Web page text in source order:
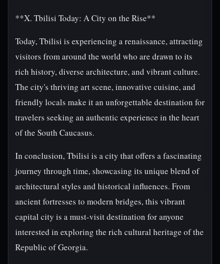
**X. Tbilisi Today: A City on the Rise**
Today, Tbilisi is experiencing a renaissance, attracting
visitors from around the world who are drawn to its
rich history, diverse architecture, and vibrant culture.
The city's thriving art scene, innovative cuisine, and
friendly locals make it an unforgettable destination for
travelers seeking an authentic experience in the heart
of the South Caucasus.
In conclusion, Tbilisi is a city that offers a fascinating
journey through time, showcasing its unique blend of
architectural styles and historical influences. From
ancient fortresses to modern bridges, this vibrant
capital city is a must-visit destination for anyone
interested in exploring the rich cultural heritage of the
Republic of Georgia.